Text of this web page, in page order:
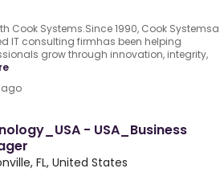
Cook Systems.Since 1990, Cook Systemsa
IT consulting firmhas been helping
grow through innovation, integrity,
ago
- USA_Business
FL, United States